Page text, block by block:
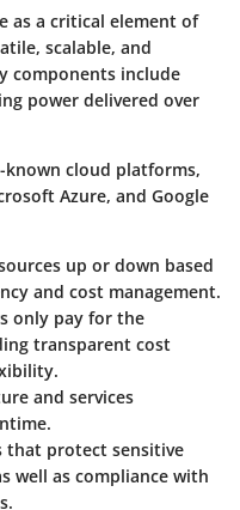
as a critical element of
scalable, and
components include
power delivered over
cloud platforms,
Azure, and Google
up or down based
and cost management.
only pay for the
transparent cost
and services
that protect sensitive
well as compliance with